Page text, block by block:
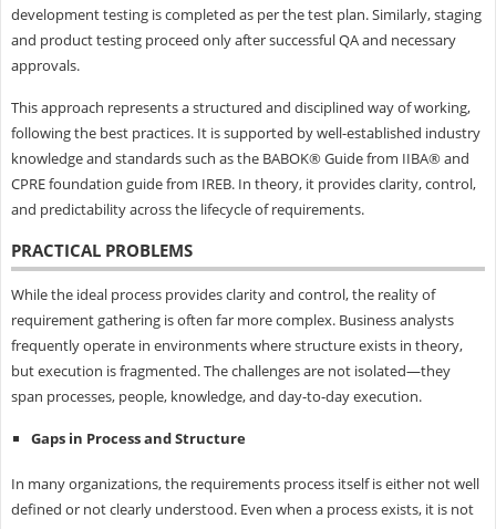
development testing is completed as per the test plan. Similarly, staging
and product testing proceed only after successful QA and necessary
approvals.
This approach represents a structured and disciplined way of working,
following the best practices. It is supported by well-established industry
knowledge and standards such as the BABOK® Guide from IIBA® and
CPRE foundation guide from IREB. In theory, it provides clarity, control,
and predictability across the lifecycle of requirements.
PRACTICAL PROBLEMS
While the ideal process provides clarity and control, the reality of
requirement gathering is often far more complex. Business analysts
frequently operate in environments where structure exists in theory,
but execution is fragmented. The challenges are not isolated—they
span processes, people, knowledge, and day-to-day execution.
Gaps in Process and Structure
In many organizations, the requirements process itself is either not well
defined or not clearly understood. Even when a process exists, it is not